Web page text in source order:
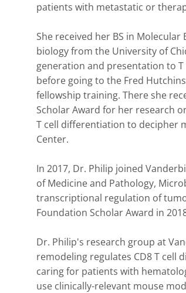
patients with metastatic or
She received her BS in
biology from the University of
generation and presentation to
before going to the Fred
fellowship training. There she
Scholar Award for her research
T cell differentiation to decipher
Center.
In 2017, Dr. Philip joined
of Medicine and Pathology,
transcriptional regulation of
Foundation Scholar Award in
Dr. Philip's research group at
remodeling regulates CD8 T cell
caring for patients with
use clinically-relevant mouse